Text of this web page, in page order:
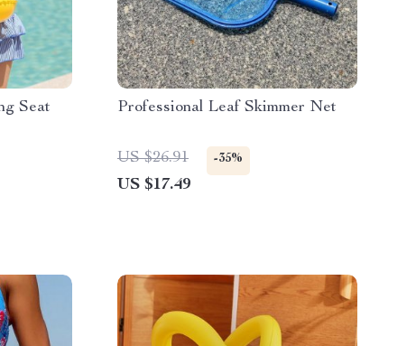
Seat
Professional Leaf Skimmer Net
US $26.91 -35%
US $17.49